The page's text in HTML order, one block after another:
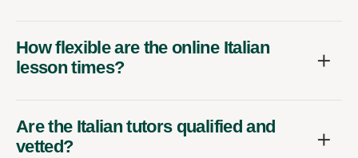
How flexible are the online Italian
lesson times?
Are the Italian tutors qualified and
vetted?